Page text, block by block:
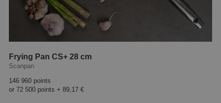
Frying Pan CS+ 28 cm
Scanpan
146 960 points
or 72 500 points +89,17 €